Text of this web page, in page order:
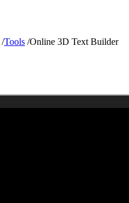
/Tools /Online 3D Text Builder